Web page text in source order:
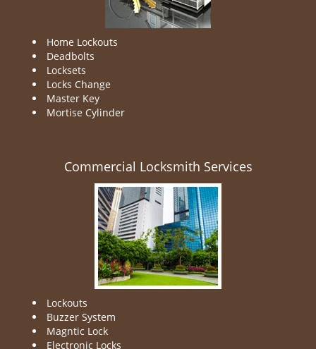
Home Lockouts
Deadbolts
Locksets
Locks Change
Master Key
Mortise Cylinder
Commercial Locksmith Services
Lockouts
Buzzer System
Magntic Lock
Electronic Locks